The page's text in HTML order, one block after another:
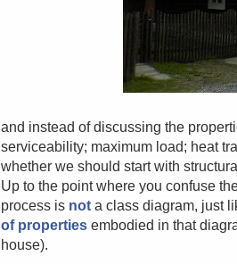
and instead of discussing the
serviceability; maximum load; heat
whether we should start with
Up to the point where you confuse
process is not a class diagram, just
of properties embodied in that
house).